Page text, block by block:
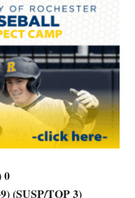
0
(SUSP/TOP 3)